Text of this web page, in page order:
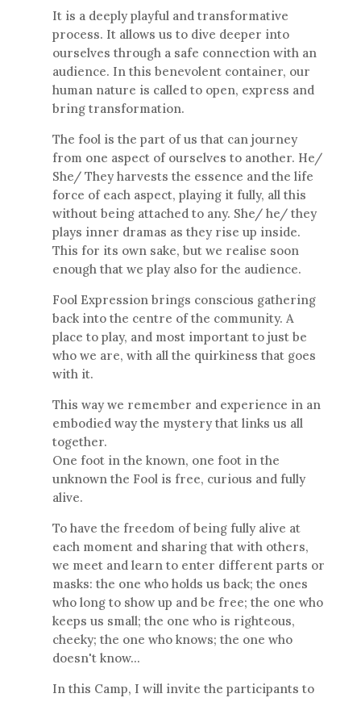
It is a deeply playful and transformative
process. It allows us to dive deeper into
ourselves through a safe connection with an
audience. In this benevolent container, our
human nature is called to open, express and
bring transformation.
The fool is the part of us that can journey
from one aspect of ourselves to another. He/
She/ They harvests the essence and the life
force of each aspect, playing it fully, all this
without being attached to any. She/ he/ they
plays inner dramas as they rise up inside.
This for its own sake, but we realise soon
enough that we play also for the audience.
Fool Expression brings conscious gathering
back into the centre of the community. A
place to play, and most important to just be
who we are, with all the quirkiness that goes
with it.
This way we remember and experience in an
embodied way the mystery that links us all
together.
One foot in the known, one foot in the
unknown the Fool is free, curious and fully
alive.
To have the freedom of being fully alive at
each moment and sharing that with others,
we meet and learn to enter different parts or
masks: the one who holds us back; the ones
who long to show up and be free; the one who
keeps us small; the one who is righteous,
cheeky; the one who knows; the one who
doesn't know...
In this Camp, I will invite the participants to